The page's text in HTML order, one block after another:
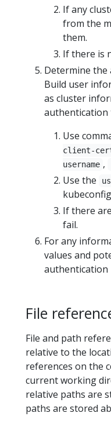
If any
from the
them.
If there is
Determine the
Build user
as cluster
authentication
Use
client-
username ,
Use the
If there
fail.
For any
values and
File
File and path
relative to the
references on the
current working
relative paths are
paths are stored